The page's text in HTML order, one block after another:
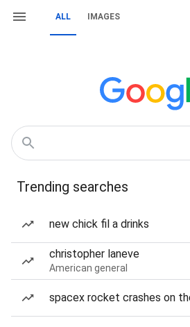
ALL IMAGES
Trending searches
new chick fil a drinks
christopher laneve
American general
spacex rocket crashes on